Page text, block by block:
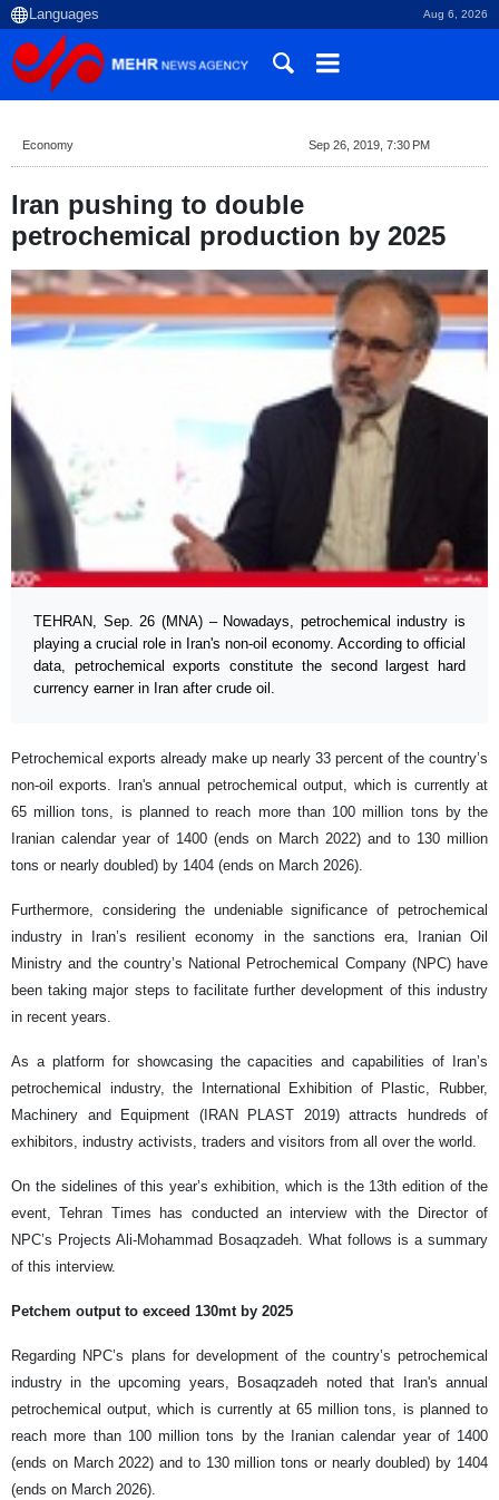
Aug 6, 2026
Economy Sep 26, 2019, 7:30 PM
Iran pushing to double
petrochemical production by 2025
TEHRAN, Sep. 26 (MNA) – Nowadays, petrochemical industry is
playing a crucial role in Iran's non-oil economy. According to official
data, petrochemical exports constitute the second largest hard
currency earner in Iran after crude oil.
Petrochemical exports already make up nearly 33 percent of the country’s
non-oil exports. Iran's annual petrochemical output, which is currently at
65 million tons, is planned to reach more than 100 million tons by the
Iranian calendar year of 1400 (ends on March 2022) and to 130 million
tons or nearly doubled) by 1404 (ends on March 2026).
Furthermore, considering the undeniable significance of petrochemical
industry in Iran’s resilient economy in the sanctions era, Iranian Oil
Ministry and the country’s National Petrochemical Company (NPC) have
been taking major steps to facilitate further development of this industry
in recent years.
As a platform for showcasing the capacities and capabilities of Iran’s
petrochemical industry, the International Exhibition of Plastic, Rubber,
Machinery and Equipment (IRAN PLAST 2019) attracts hundreds of
exhibitors, industry activists, traders and visitors from all over the world.
On the sidelines of this year’s exhibition, which is the 13th edition of the
event, Tehran Times has conducted an interview with the Director of
NPC’s Projects Ali-Mohammad Bosaqzadeh. What follows is a summary
of this interview.
Petchem output to exceed 130mt by 2025
Regarding NPC’s plans for development of the country’s petrochemical
industry in the upcoming years, Bosaqzadeh noted that Iran's annual
petrochemical output, which is currently at 65 million tons, is planned to
reach more than 100 million tons by the Iranian calendar year of 1400
(ends on March 2022) and to 130 million tons or nearly doubled) by 1404
(ends on March 2026).